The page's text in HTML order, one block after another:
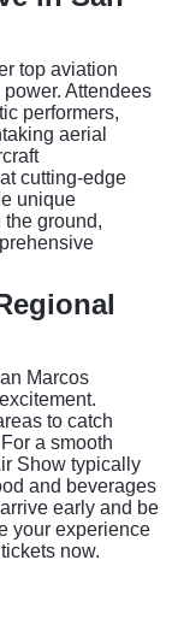
top aviation
Attendees
performers,
aerial
cutting-edge
unique
ground,
Marcos
to catch
a smooth
Show typically
and beverages
early and be
your experience
now.